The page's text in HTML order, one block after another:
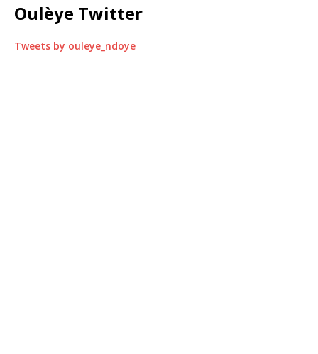
Oulèye Twitter
Tweets by ouleye_ndoye